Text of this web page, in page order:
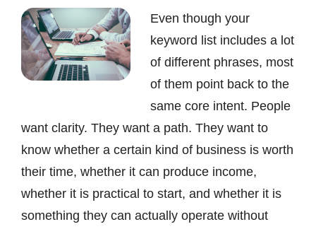
Even though your
keyword list includes a lot
of different phrases, most
of them point back to the
same core intent. People
want clarity. They want a path. They want to
know whether a certain kind of business is worth
their time, whether it can produce income,
whether it is practical to start, and whether it is
something they can actually operate without